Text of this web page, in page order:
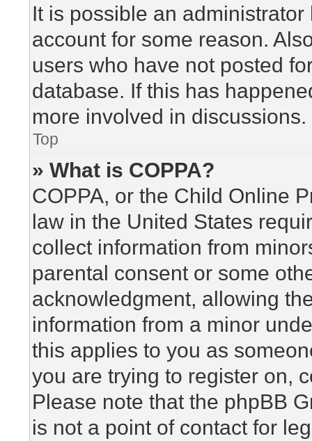
It is possible an
account for some reason.
users who have not posted
database. If this has
more involved in discussions.
Top
» What is COPPA?
COPPA, or the Child Online
law in the United States
collect information from
parental consent or some
acknowledgment, allowing
information from a minor
this applies to you as
you are trying to register on,
Please note that the phpBB
is not a point of contact for